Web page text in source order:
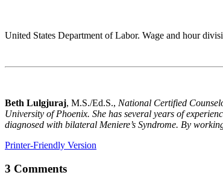
United States Department of Labor. Wage and hour
Beth Lulgjuraj, M.S./Ed.S., National Certified
University of Phoenix. She has several years of
diagnosed with bilateral Meniere’s Syndrome. By
Printer-Friendly Version
3 Comments